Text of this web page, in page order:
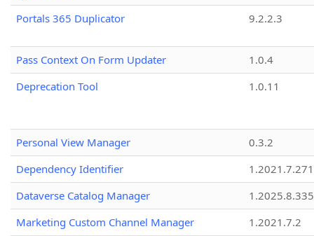
Portals 365 Duplicator 9.2.2.3
Pass Context On Form Updater
1.0.4
Deprecation Tool
1.0.11
Personal View Manager
0.3.2
Dependency Identifier
Dataverse Catalog Manager
1.2025.8.335
Marketing Custom Channel Manager
1.2021.7.2